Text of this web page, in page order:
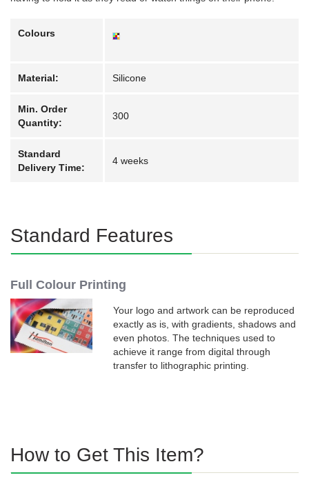
Colours
Material: Silicone
Min. Order
Quantity:
300
Standard
Delivery Time:
4 weeks
Standard Features
Full Colour Printing
Your logo and artwork can be reproduced
exactly as is, with gradients, shadows and
even photos. The techniques used to
achieve it range from digital through
transfer to lithographic printing.
How to Get This Item?